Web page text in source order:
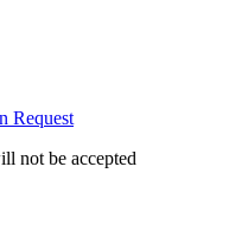
Request
not be accepted